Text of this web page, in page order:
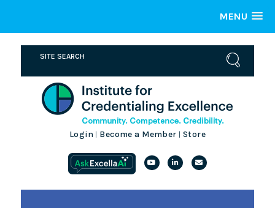
MENU
Login Become a Member Store